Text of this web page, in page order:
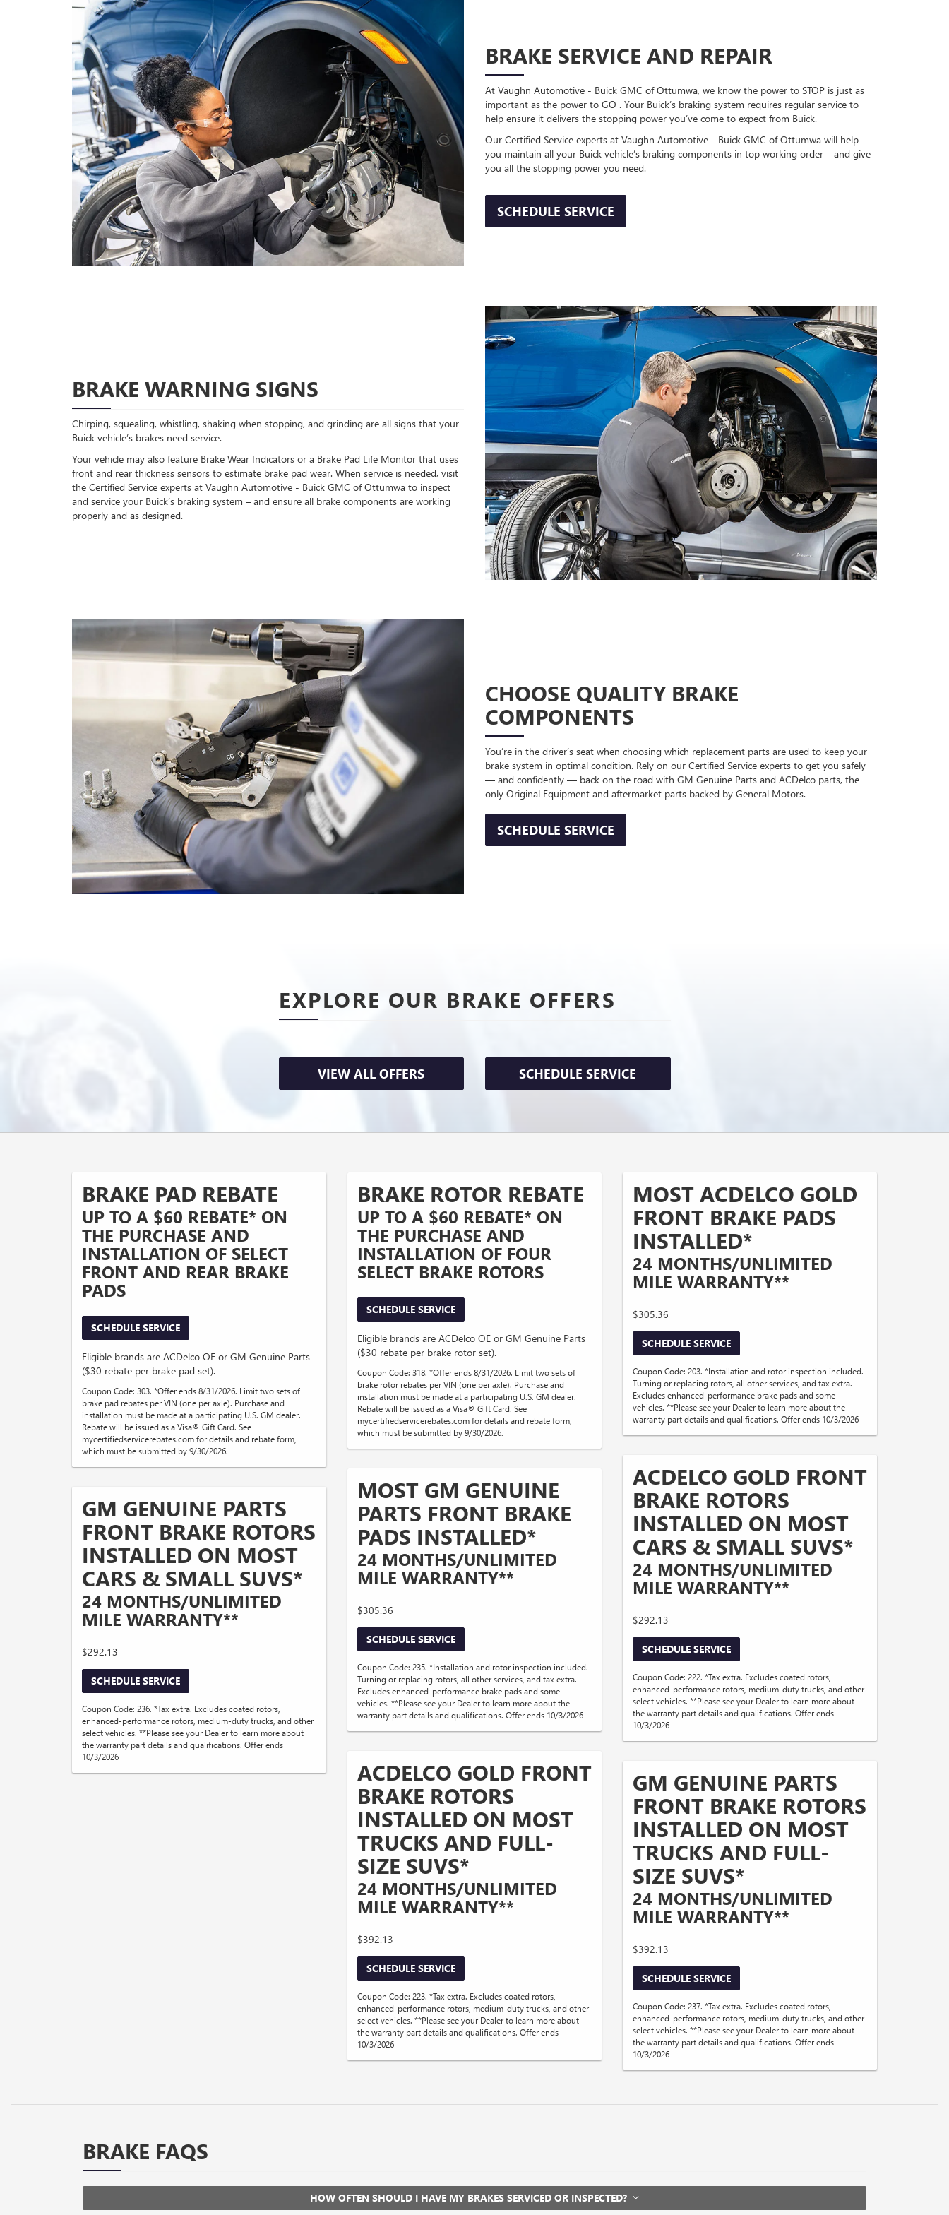
BRAKE SERVICE AND REPAIR
At Vaughn Automotive - Buick GMC of Ottumwa, we know the power to STOP is just as
important as the power to GO . Your Buick’s braking system requires regular service to
help ensure it delivers the stopping power you’ve come to expect from Buick.
Our Certified Service experts at Vaughn Automotive - Buick GMC of Ottumwa will help
you maintain all your Buick vehicle’s braking components in top working order – and give
you all the stopping power you need.
SCHEDULE SERVICE
BRAKE WARNING SIGNS
Chirping, squealing, whistling, shaking when stopping, and grinding are all signs that your
Buick vehicle’s brakes need service.
Your vehicle may also feature Brake Wear Indicators or a Brake Pad Life Monitor that uses
front and rear thickness sensors to estimate brake pad wear. When service is needed, visit
the Certified Service experts at Vaughn Automotive - Buick GMC of Ottumwa to inspect
and service your Buick’s braking system – and ensure all brake components are working
properly and as designed.
CHOOSE QUALITY BRAKE
COMPONENTS
You’re in the driver’s seat when choosing which replacement parts are used to keep your
brake system in optimal condition. Rely on our Certified Service experts to get you safely
— and confidently — back on the road with GM Genuine Parts and ACDelco parts, the
only Original Equipment and aftermarket parts backed by General Motors.
SCHEDULE SERVICE
EXPLORE OUR BRAKE OFFERS
VIEW ALL OFFERS SCHEDULE SERVICE
BRAKE PAD REBATE
UP TO A $60 REBATE* ON
THE PURCHASE AND
INSTALLATION OF SELECT
FRONT AND REAR BRAKE
PADS
SCHEDULE SERVICE
Eligible brands are ACDelco OE or GM Genuine Parts
($30 rebate per brake pad set).
Coupon Code: 303. *Offer ends 8/31/2026. Limit two sets of
brake pad rebates per VIN (one per axle). Purchase and
installation must be made at a participating U.S. GM dealer.
Rebate will be issued as a Visa® Gift Card. See
mycertifiedservicerebates.com for details and rebate form,
which must be submitted by 9/30/2026.
GM GENUINE PARTS
FRONT BRAKE ROTORS
INSTALLED ON MOST
CARS & SMALL SUVS*
24 MONTHS/UNLIMITED
MILE WARRANTY**
$292.13
SCHEDULE SERVICE
Coupon Code: 236. *Tax extra. Excludes coated rotors,
enhanced-performance rotors, medium-duty trucks, and other
select vehicles. **Please see your Dealer to learn more about
the warranty part details and qualifications. Offer ends
10/3/2026
BRAKE ROTOR REBATE
UP TO A $60 REBATE* ON
THE PURCHASE AND
INSTALLATION OF FOUR
SELECT BRAKE ROTORS
SCHEDULE SERVICE
Eligible brands are ACDelco OE or GM Genuine Parts
($30 rebate per brake rotor set).
Coupon Code: 318. *Offer ends 8/31/2026. Limit two sets of
brake rotor rebates per VIN (one per axle). Purchase and
installation must be made at a participating U.S. GM dealer.
Rebate will be issued as a Visa® Gift Card. See
mycertifiedservicerebates.com for details and rebate form,
which must be submitted by 9/30/2026.
MOST GM GENUINE
PARTS FRONT BRAKE
PADS INSTALLED*
24 MONTHS/UNLIMITED
MILE WARRANTY**
$305.36
SCHEDULE SERVICE
Coupon Code: 235. *Installation and rotor inspection included.
Turning or replacing rotors, all other services, and tax extra.
Excludes enhanced-performance brake pads and some
vehicles. **Please see your Dealer to learn more about the
warranty part details and qualifications. Offer ends 10/3/2026
ACDELCO GOLD FRONT
BRAKE ROTORS
INSTALLED ON MOST
TRUCKS AND FULL-
SIZE SUVS*
24 MONTHS/UNLIMITED
MILE WARRANTY**
$392.13
SCHEDULE SERVICE
Coupon Code: 223. *Tax extra. Excludes coated rotors,
enhanced-performance rotors, medium-duty trucks, and other
select vehicles. **Please see your Dealer to learn more about
the warranty part details and qualifications. Offer ends
10/3/2026
MOST ACDELCO GOLD
FRONT BRAKE PADS
INSTALLED*
24 MONTHS/UNLIMITED
MILE WARRANTY**
$305.36
SCHEDULE SERVICE
Coupon Code: 203. *Installation and rotor inspection included.
Turning or replacing rotors, all other services, and tax extra.
Excludes enhanced-performance brake pads and some
vehicles. **Please see your Dealer to learn more about the
warranty part details and qualifications. Offer ends 10/3/2026
ACDELCO GOLD FRONT
BRAKE ROTORS
INSTALLED ON MOST
CARS & SMALL SUVS*
24 MONTHS/UNLIMITED
MILE WARRANTY**
$292.13
SCHEDULE SERVICE
Coupon Code: 222. *Tax extra. Excludes coated rotors,
enhanced-performance rotors, medium-duty trucks, and other
select vehicles. **Please see your Dealer to learn more about
the warranty part details and qualifications. Offer ends
10/3/2026
GM GENUINE PARTS
FRONT BRAKE ROTORS
INSTALLED ON MOST
TRUCKS AND FULL-
SIZE SUVS*
24 MONTHS/UNLIMITED
MILE WARRANTY**
$392.13
SCHEDULE SERVICE
Coupon Code: 237. *Tax extra. Excludes coated rotors,
enhanced-performance rotors, medium-duty trucks, and other
select vehicles. **Please see your Dealer to learn more about
the warranty part details and qualifications. Offer ends
10/3/2026
BRAKE FAQS
HOW OFTEN SHOULD I HAVE MY BRAKES SERVICED OR INSPECTED?